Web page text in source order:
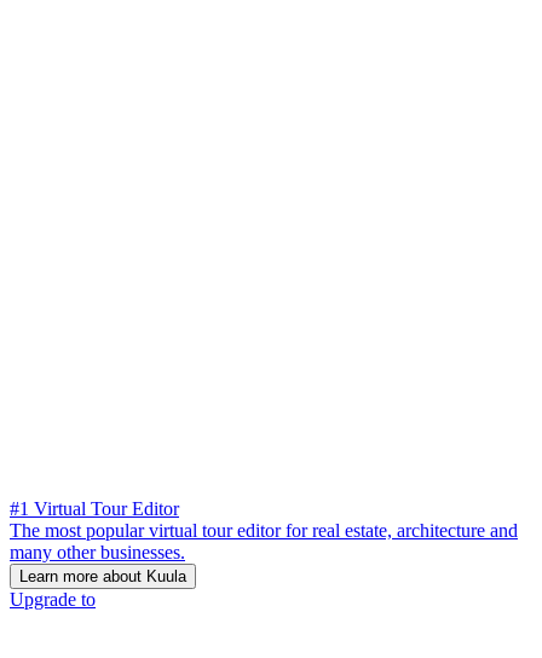
#1 Virtual Tour Editor
The most popular virtual tour editor for real estate, architecture and
many other businesses.
Learn more about Kuula
Upgrade to